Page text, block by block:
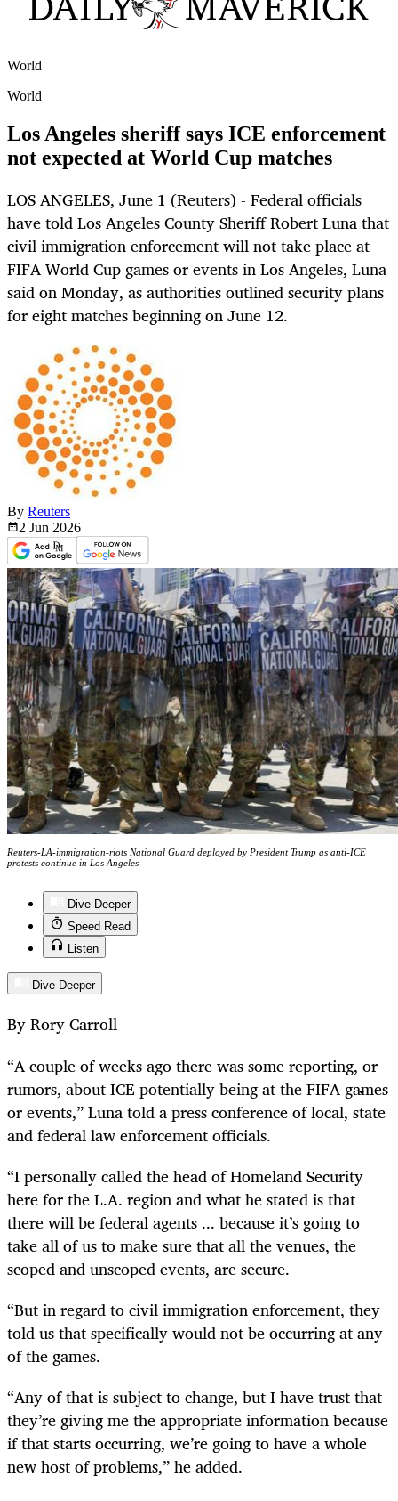
World
World
Los Angeles sheriff says ICE enforcement
not expected at World Cup matches
LOS ANGELES, June 1 (Reuters) - Federal officials
have told Los Angeles County Sheriff Robert Luna that
civil immigration enforcement will not take place at
FIFA World Cup games or events in Los Angeles, Luna
said on Monday, as authorities outlined security plans
for eight matches beginning on June 12.
By Reuters
2 Jun 2026
Reuters-LA-immigration-riots National Guard deployed by President Trump as anti-ICE
protests continue in Los Angeles
Dive Deeper
Speed Read
Listen
Dive Deeper
By Rory Carroll
“A couple of weeks ago there was some reporting, or
rumors, about ICE potentially being at the FIFA games
or events,” Luna told a press conference of local, state
and federal law enforcement officials.
“I personally called the head of Homeland Security
here for the L.A. region and what he stated is that
there will be federal agents ... because it’s going to
take all of us to make sure that all the venues, the
scoped and unscoped events, are secure.
“But in regard to civil immigration enforcement, they
told us that specifically would not be occurring at any
of the games.
“Any of that is subject to change, but I have trust that
they’re giving me the appropriate information because
if that starts occurring, we’re going to have a whole
new host of problems,” he added.